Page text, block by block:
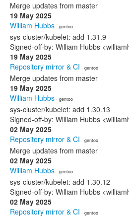
Merge updates from master
19 May 2025
William Hubbs · gentoo
sys-cluster/kubelet: add 1.31.9
Signed-off-by: William Hubbs
19 May 2025
Repository mirror & CI · gentoo
Merge updates from master
19 May 2025
William Hubbs · gentoo
sys-cluster/kubelet: add 1.30.13
Signed-off-by: William Hubbs
02 May 2025
Repository mirror & CI · gentoo
Merge updates from master
02 May 2025
William Hubbs · gentoo
sys-cluster/kubelet: add 1.30.12
Signed-off-by: William Hubbs
02 May 2025
Repository mirror & CI · gentoo